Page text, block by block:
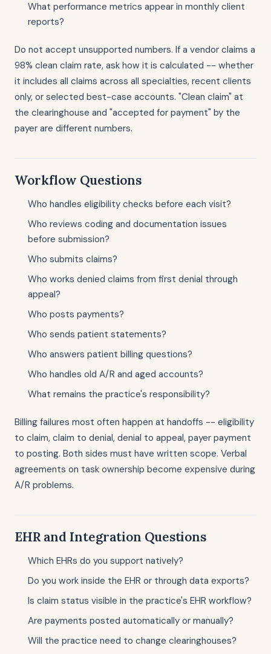
What performance metrics appear in monthly client
reports?
Do not accept unsupported numbers. If a vendor claims a
98% clean claim rate, ask how it is calculated -- whether
it includes all claims across all specialties, recent clients
only, or selected best-case accounts. "Clean claim" at
the clearinghouse and "accepted for payment" by the
payer are different numbers.
Workflow Questions
Who handles eligibility checks before each visit?
Who reviews coding and documentation issues
before submission?
Who submits claims?
Who works denied claims from first denial through
appeal?
Who posts payments?
Who sends patient statements?
Who answers patient billing questions?
Who handles old A/R and aged accounts?
What remains the practice's responsibility?
Billing failures most often happen at handoffs -- eligibility
to claim, claim to denial, denial to appeal, payer payment
to posting. Both sides must have written scope. Verbal
agreements on task ownership become expensive during
A/R problems.
EHR and Integration Questions
Which EHRs do you support natively?
Do you work inside the EHR or through data exports?
Is claim status visible in the practice's EHR workflow?
Are payments posted automatically or manually?
Will the practice need to change clearinghouses?